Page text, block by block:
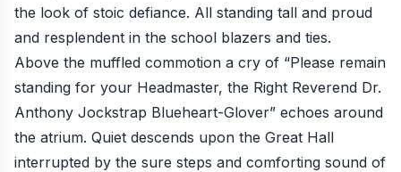
the look of stoic defiance. All standing tall and proud
and resplendent in the school blazers and ties.
Above the muffled commotion a cry of “Please remain
standing for your Headmaster, the Right Reverend Dr.
Anthony Jockstrap Blueheart-Glover” echoes around
the atrium. Quiet descends upon the Great Hall
interrupted by the sure steps and comforting sound of